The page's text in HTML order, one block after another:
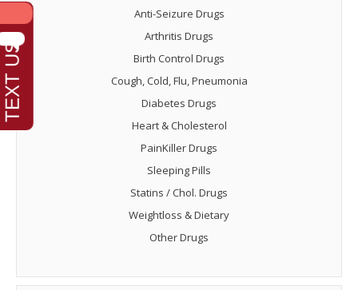
Anti-Seizure Drugs
Arthritis Drugs
Birth Control Drugs
Cough, Cold, Flu, Pneumonia
Diabetes Drugs
Heart & Cholesterol
PainKiller Drugs
Sleeping Pills
Statins / Chol. Drugs
Weightloss & Dietary
Other Drugs